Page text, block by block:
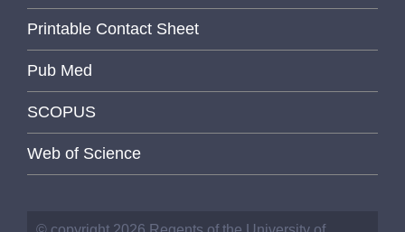
Printable Contact Sheet
Pub Med
SCOPUS
Web of Science